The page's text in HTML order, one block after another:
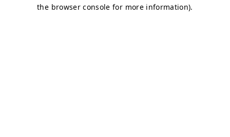
the browser console for more information).